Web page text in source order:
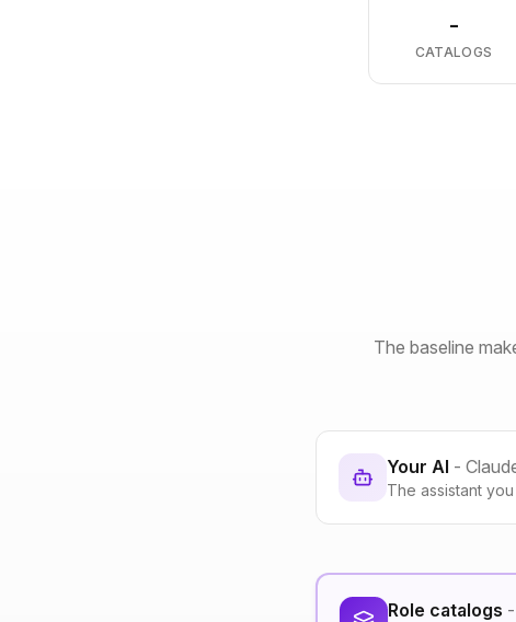
-
CATALOGS
The baseline
Your AI -
The assistant
Role catalogs